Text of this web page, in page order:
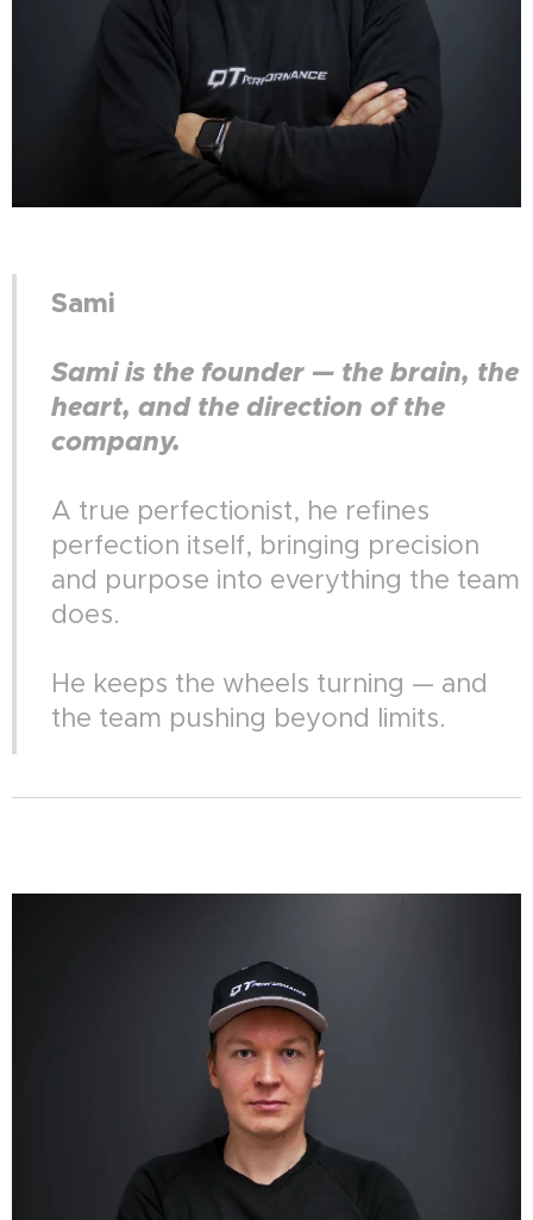
Sami
Sami is the founder — the brain, the
heart, and the direction of the
company.
A true perfectionist, he refines
perfection itself, bringing precision
and purpose into everything the team
does.
He keeps the wheels turning — and
the team pushing beyond limits.